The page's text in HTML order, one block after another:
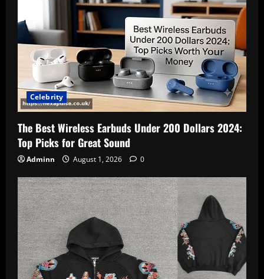
Celebrity
The Best Wireless Earbuds Under 200 Dollars 2024:
Top Picks for Great Sound
Adminn August 1, 2026 0